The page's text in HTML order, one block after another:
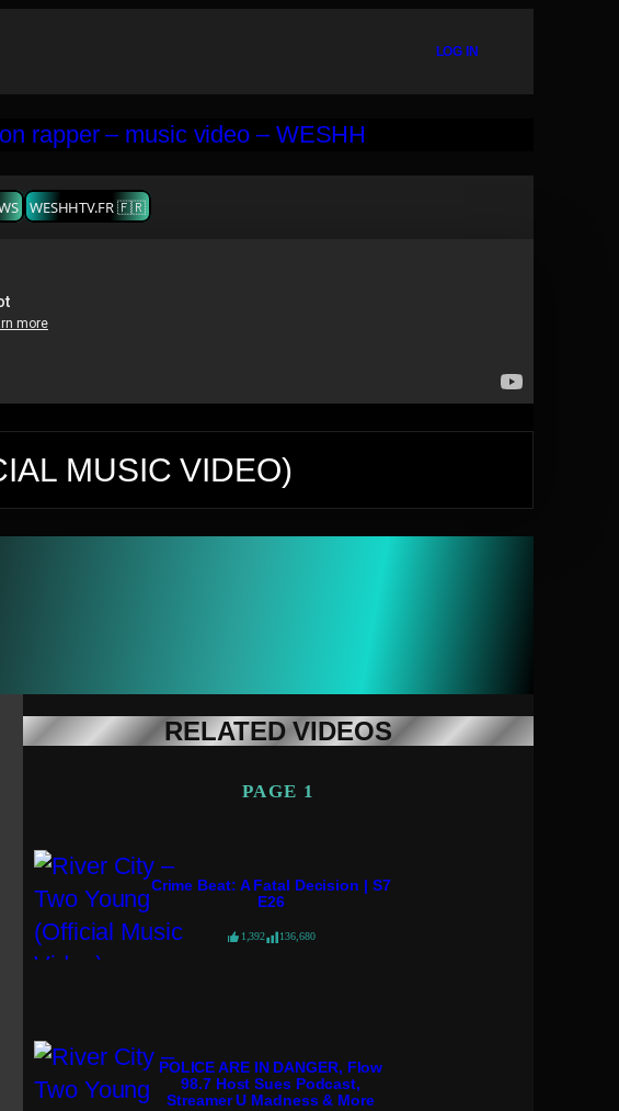
LOG IN
WESHHTV.FR 🇫🇷
MUSIC VIDEO)
RELATED VIDEOS
PAGE 1
Crime Beat: A Fatal Decision | S7
E26
1,392 136,680
POLICE ARE IN DANGER, Flow
98.7 Host Sues Podcast,
Streamer U Madness & More